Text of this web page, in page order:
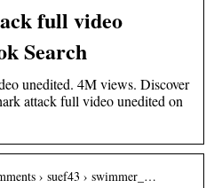
full video
Search
unedited. 4M views. Discover
attack full video unedited on
› suef43 › swimmer_…